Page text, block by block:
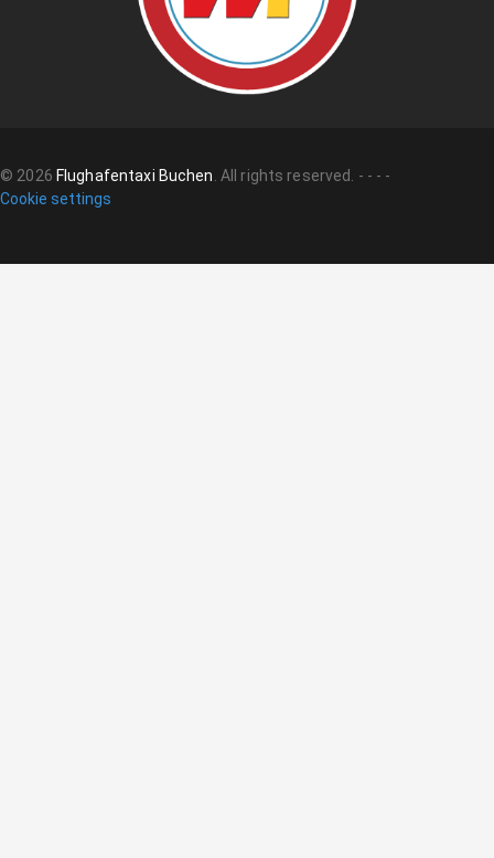
© 2026 Flughafentaxi Buchen. All rights reserved. - - - -
Cookie settings